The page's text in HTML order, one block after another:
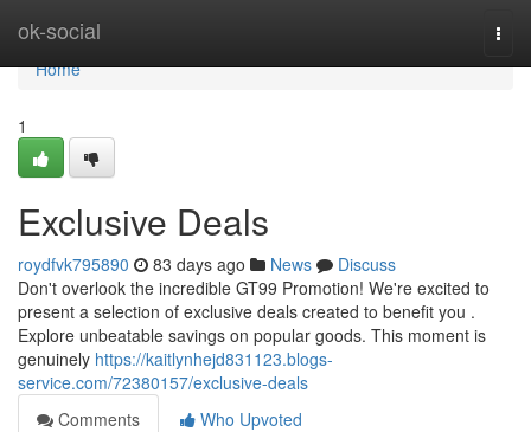
ok-social
Home
Home
1
Exclusive Deals
roydfvk795890 83 days ago News
Discuss
Don't overlook the incredible GT99 Promotion! We're excited to
present a selection of exclusive deals created to benefit you .
Explore unbeatable savings on popular goods. This moment is
genuinely https://kaitlynhejd831123.blogs-
service.com/72380157/exclusive-deals
Comments
Who Upvoted